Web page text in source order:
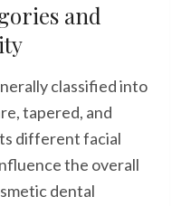
and
classified into
tapered, and
different facial
the overall
dental